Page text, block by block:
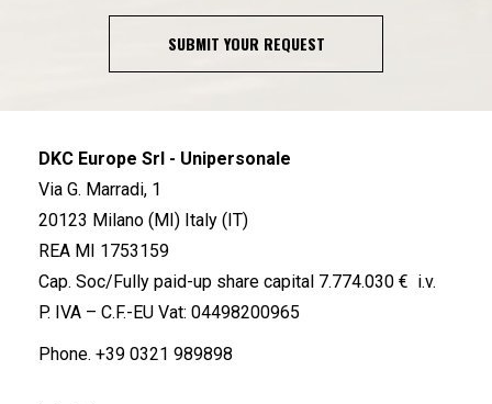
SUBMIT YOUR REQUEST
DKC Europe Srl - Unipersonale
Via G. Marradi, 1
20123 Milano (MI) Italy (IT)
REA MI 1753159
Cap. Soc/Fully paid-up share capital 7.774.030 € i.v.
P. IVA – C.F.-EU Vat: 04498200965
Phone. +39 0321 989898